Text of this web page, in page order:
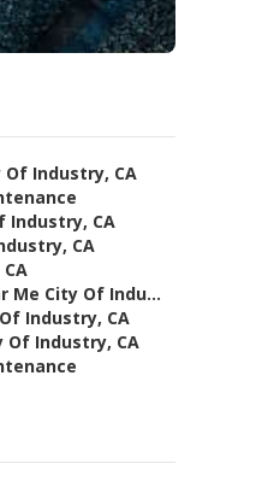
Industry, CA
Industry, CA
CA
Me City Of Indu...
Industry, CA
Of Industry, CA